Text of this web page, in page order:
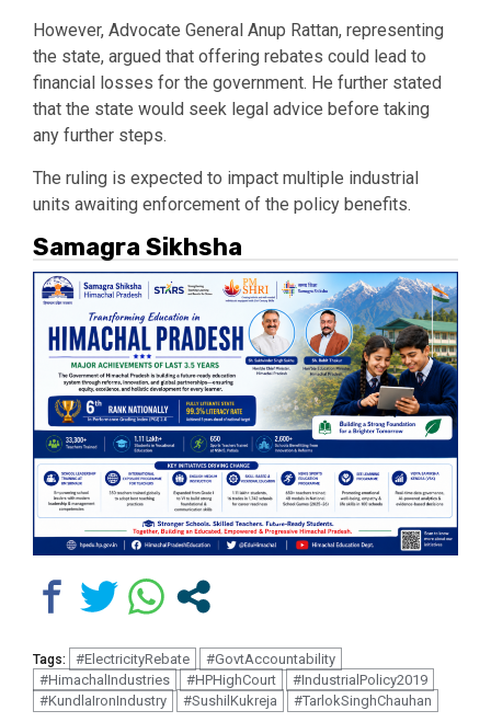
However, Advocate General Anup Rattan, representing
the state, argued that offering rebates could lead to
financial losses for the government. He further stated
that the state would seek legal advice before taking
any further steps.
The ruling is expected to impact multiple industrial
units awaiting enforcement of the policy benefits.
Samagra Sikhsha
Tags: #ElectricityRebate
#GovtAccountability
#HimachalIndustries
#HPHighCourt
#IndustrialPolicy2019
#KundlaIronIndustry
#SushilKukreja #TarlokSinghChauhan